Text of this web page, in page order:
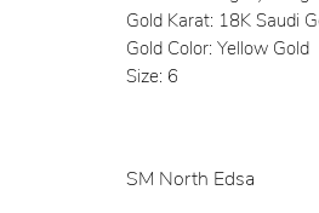
Gold Karat: 18K Saudi
Gold Color: Yellow Gold
Size: 6
SM North Edsa